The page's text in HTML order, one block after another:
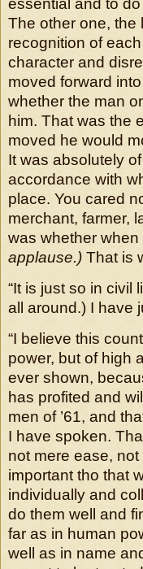
essential and to
The other one, the
recognition of
character and
moved forward
whether the man
him. That was the
moved he would
It was absolutely
accordance with
place. You cared
merchant, farmer,
was whether
applause.) That is
“It is just so in civil
all around.) I have
“I believe this
power, but of high
ever shown,
has profited and
men of ’61, and
I have spoken.
not mere ease,
important tho that
individually and
do them well and
far as in human
well as in name